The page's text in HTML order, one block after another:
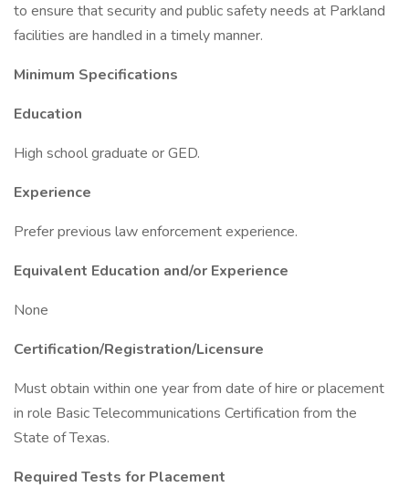
to ensure that security and public safety needs at Parkland
facilities are handled in a timely manner.
Minimum Specifications
Education
High school graduate or GED.
Experience
Prefer previous law enforcement experience.
Equivalent Education and/or Experience
None
Certification/Registration/Licensure
Must obtain within one year from date of hire or placement
in role Basic Telecommunications Certification from the
State of Texas.
Required Tests for Placement